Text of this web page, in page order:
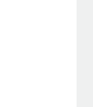
picture a